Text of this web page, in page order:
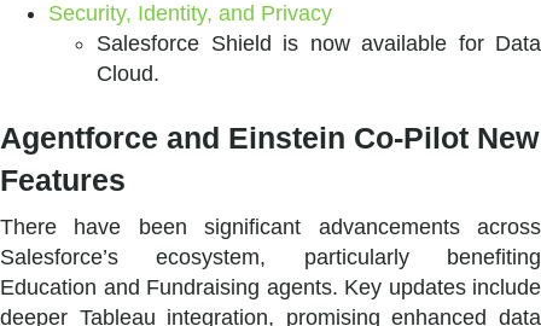
Security, Identity, and Privacy
Salesforce Shield is now available for Data
Cloud.
Agentforce and Einstein Co-Pilot New
Features
There have been significant advancements across
Salesforce’s ecosystem, particularly benefiting
Education and Fundraising agents. Key updates include
deeper Tableau integration, promising enhanced data